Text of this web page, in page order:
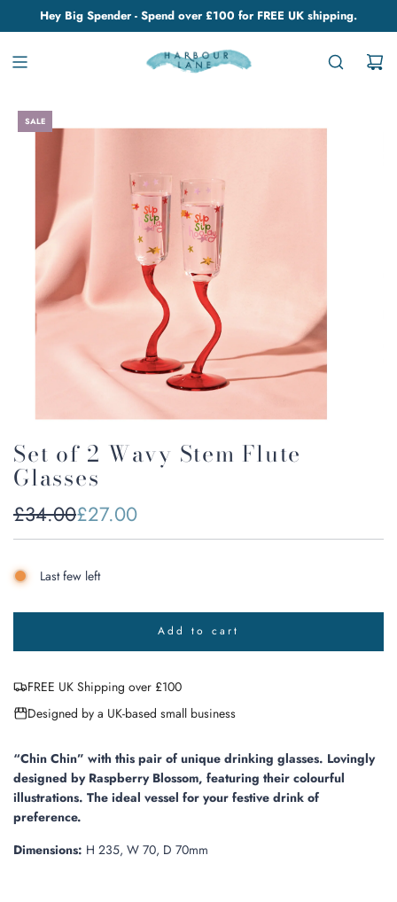
Hey Big Spender - Spend over £100 for FREE UK shipping.
SALE
Set of 2 Wavy Stem Flute
Glasses
Sale
price
£34.00
Regular
price
£27.00
Last few left
Add to cart
l
o
n
.
.
.
FREE UK Shipping over £100
Designed by a UK-based small business
“Chin Chin” with this pair of unique drinking glasses. Lovingly
designed by Raspberry Blossom, featuring their colourful
illustrations. The ideal vessel for your festive drink of
preference.
Dimensions: H 235, W 70, D 70mm